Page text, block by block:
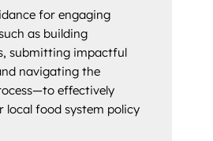
for engaging
as building
submitting impactful
navigating the
effectively
local food system policy